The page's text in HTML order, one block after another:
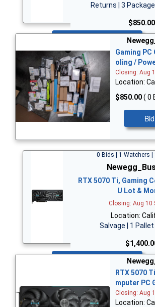
Returns | 3
$850.00
Gaming PC
oling /
Closing: Aug
Location:
$850.00( 0
0 Bids | 1 Watchers |
RTX 5070 Ti, Gaming
U Lot &
Closing: Aug 10
Location:
Salvage | 1
RTX 5070
mputer PC
Closing: Aug
Location: